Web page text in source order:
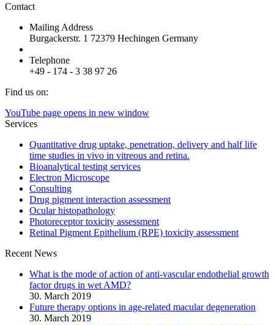
Contact
Mailing Address
Burgackerstr. 1 72379 Hechingen Germany
Telephone
+49 - 174 - 3 38 97 26
Find us on:
YouTube page opens in new window
Services
Quantitative drug uptake, penetration, delivery and half life
time studies in vivo in vitreous and retina.
Bioanalytical testing services
Electron Microscope
Consulting
Drug pigment interaction assessment
Ocular histopathology
Photoreceptor toxicity assessment
Retinal Pigment Epithelium (RPE) toxicity assessment
Recent News
What is the mode of action of anti-vascular endothelial growth
factor drugs in wet AMD?
30. March 2019
Future therapy options in age-related macular degeneration
30. March 2019